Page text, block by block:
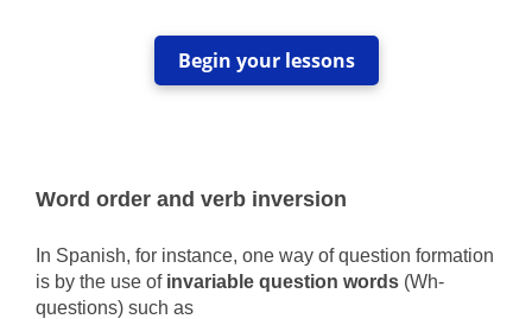
Begin your lessons
Word order and verb inversion
In Spanish, for instance, one way of question formation
is by the use of invariable question words (Wh-
questions) such as